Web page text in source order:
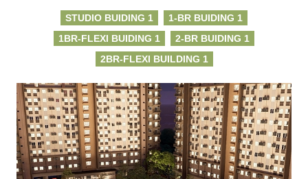
STUDIO BUIDING 1
1-BR BUIDING 1
1BR-FLEXI BUIDING 1
2-BR BUIDING 1
2BR-FLEXI BUILDING 1